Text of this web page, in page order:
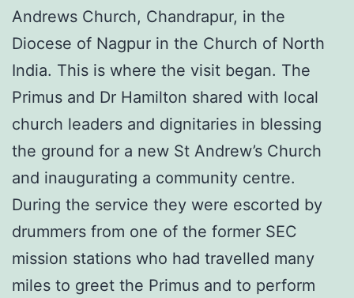
Andrews Church, Chandrapur, in the
Diocese of Nagpur in the Church of North
India. This is where the visit began. The
Primus and Dr Hamilton shared with local
church leaders and dignitaries in blessing
the ground for a new St Andrew’s Church
and inaugurating a community centre.
During the service they were escorted by
drummers from one of the former SEC
mission stations who had travelled many
miles to greet the Primus and to perform